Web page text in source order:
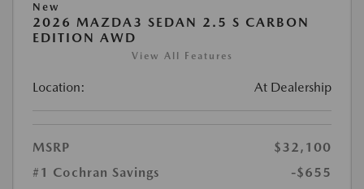
New
2026 MAZDA3 SEDAN 2.5 S CARBON
EDITION AWD
View All Features
Location: At Dealership
MSRP
$32,100
#1 Cochran Savings
-$655